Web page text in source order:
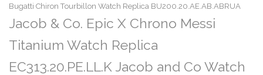
Bugatti Chiron Tourbillon Watch Replica BU200.20.AE.AB.ABRUA
Jacob & Co. Epic X Chrono Messi
Titanium Watch Replica
EC313.20.PE.LL.K Jacob and Co Watch